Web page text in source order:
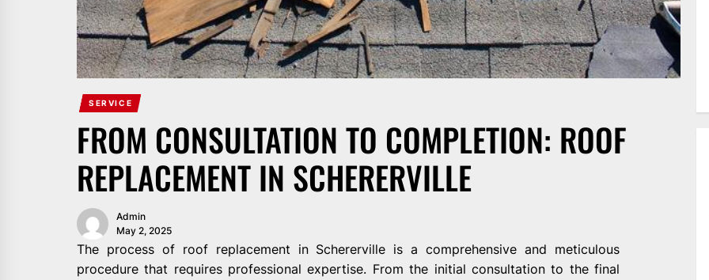
SERVICE
FROM CONSULTATION TO COMPLETION: ROOF
REPLACEMENT IN SCHERERVILLE
Admin
May 2, 2025
The process of roof replacement in Schererville is a comprehensive and meticulous
procedure that requires professional expertise. From the initial consultation to the final